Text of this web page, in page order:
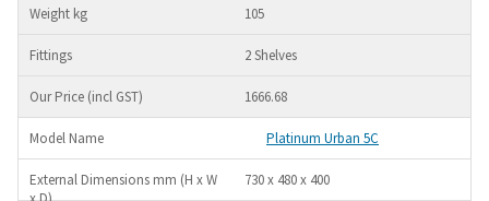
105
2 Shelves
1666.68
Platinum Urban 5C
730 x 480 x 400